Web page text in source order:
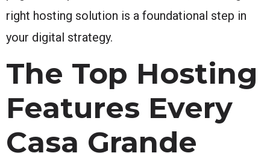
right hosting solution is a foundational step in
your digital strategy.
The Top Hosting
Features Every
Casa Grande